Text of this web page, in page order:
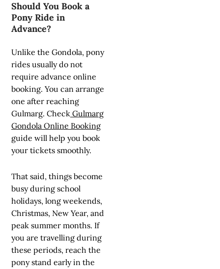
Should You Book a
Pony Ride in
Advance?
Unlike the Gondola, pony
rides usually do not
require advance online
booking. You can arrange
one after reaching
Gulmarg. Check Gulmarg
Gondola Online Booking
guide will help you book
your tickets smoothly.
That said, things become
busy during school
holidays, long weekends,
Christmas, New Year, and
peak summer months. If
you are travelling during
these periods, reach the
pony stand early in the